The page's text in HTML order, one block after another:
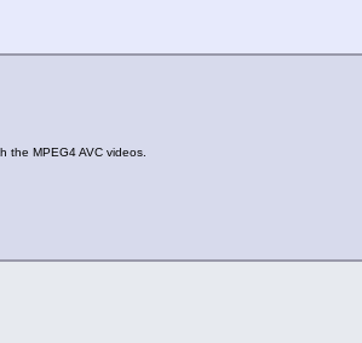
the MPEG4 AVC videos.